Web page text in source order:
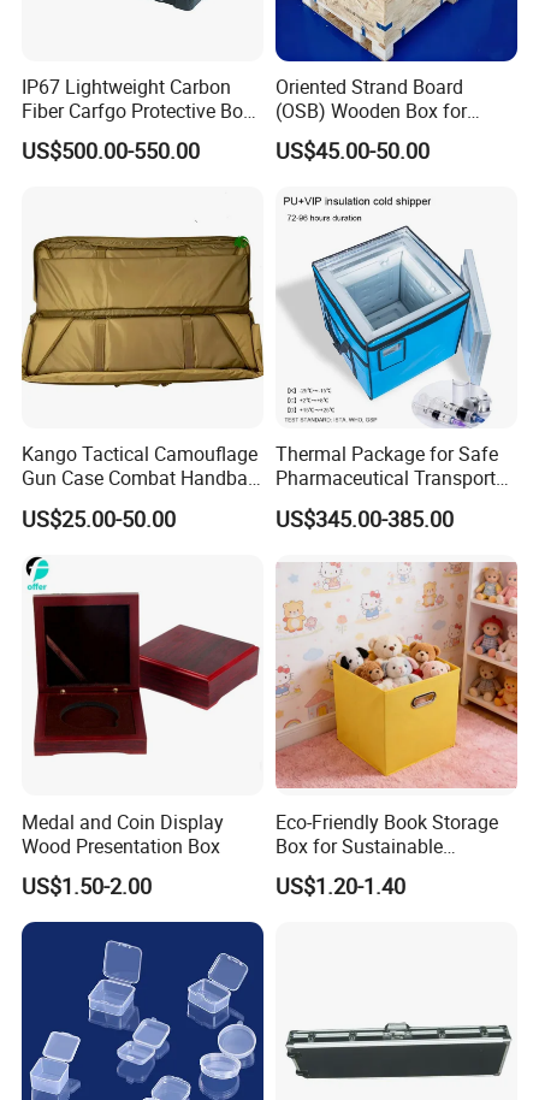
IP67 Lightweight Carbon
Fiber Carfgo Protective Box
Equipment Box Flight Case
US$500.00-550.00
Oriented Strand Board
(OSB) Wooden Box for
Storage and Shipping
US$45.00-50.00
Kango Tactical Camouflage
Gun Case Combat Handbag
Storage Gun Carry Bag for
Secure Transportfor
Outdoor Adventures
US$25.00-50.00
Thermal Package for Safe
Pharmaceutical Transport
Duration 72-168 Hours with
Validation Report
US$345.00-385.00
Medal and Coin Display
Wood Presentation Box
US$1.50-2.00
Eco-Friendly Book Storage
Box for Sustainable
Organizing Solutions
US$1.20-1.40